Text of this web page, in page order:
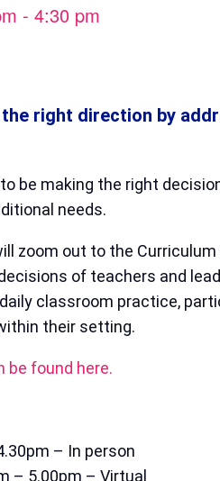
- 4:30 pm
right direction by
be making the right
needs.
zoom out to the
of teachers and
classroom practice,
their setting.
be found here.
– In person
– 5.00pm – Virtual